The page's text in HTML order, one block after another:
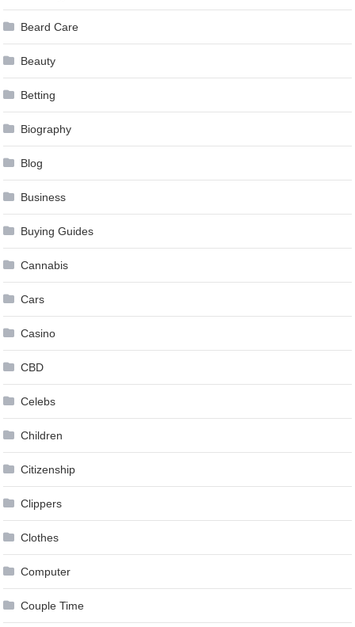
Beard Care
Beauty
Betting
Biography
Blog
Business
Buying Guides
Cannabis
Cars
Casino
CBD
Celebs
Children
Citizenship
Clippers
Clothes
Computer
Couple Time